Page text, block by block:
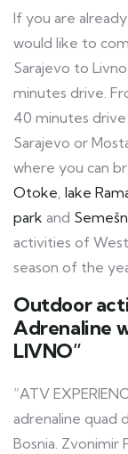
If you are
would like to
Sarajevo to
minutes drive.
40 minutes
Sarajevo or
where you can
Otoke lake
park and
activities of
season of the
Outdoor
Adrenaline
LIVNO”
“ATV
adrenaline quad
Bosnia. Zvonimir